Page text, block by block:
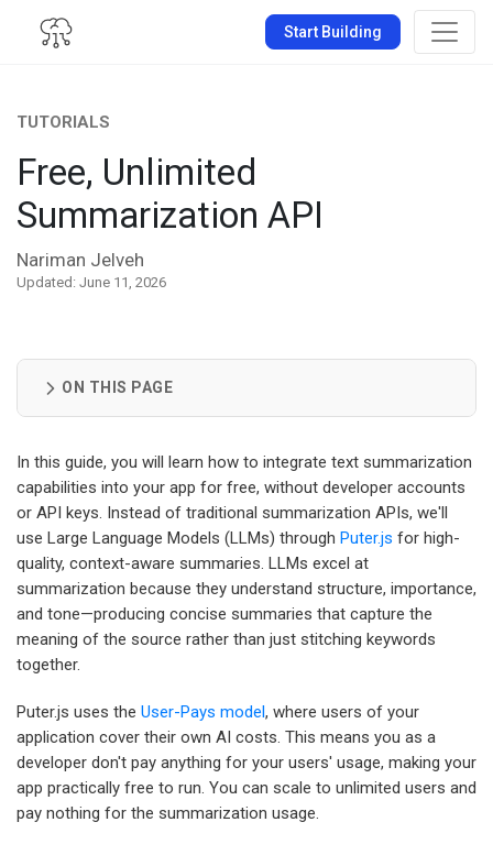
Start Building
TUTORIALS
Free, Unlimited
Summarization API
Nariman Jelveh
Updated: June 11, 2026
ON THIS PAGE
In this guide, you will learn how to integrate text summarization
capabilities into your app for free, without developer accounts
or API keys. Instead of traditional summarization APIs, we'll
use Large Language Models (LLMs) through Puter.js for high-
quality, context-aware summaries. LLMs excel at
summarization because they understand structure, importance,
and tone—producing concise summaries that capture the
meaning of the source rather than just stitching keywords
together.
Puter.js uses the User-Pays model, where users of your
application cover their own AI costs. This means you as a
developer don't pay anything for your users' usage, making your
app practically free to run. You can scale to unlimited users and
pay nothing for the summarization usage.